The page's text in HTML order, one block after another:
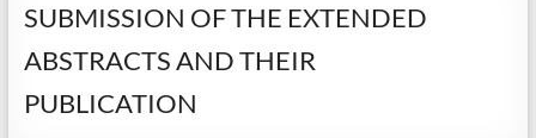
SUBMISSION OF THE EXTENDED
ABSTRACTS AND THEIR
PUBLICATION